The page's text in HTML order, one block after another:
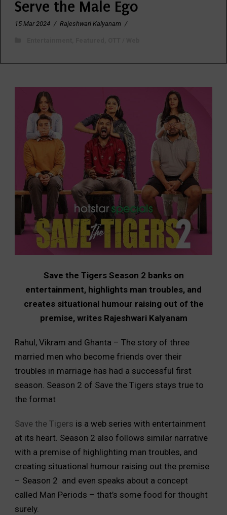
Serve the Male Ego
15 Mar 2024 / Rajeshwari Kalyanam /
Save the Tigers Season 2 banks on
entertainment, highlights man troubles, and
creates situational humour raising out of the
premise, writes Rajeshwari Kalyanam
Rahul, Vikram and Ghanta – The story of three
married men who become friends over their
troubles in marriage has had a successful first
season. Season 2 of Save the Tigers stays true to
the format
Save the Tigers is a web series with entertainment
at its heart. Season 2 also follows similar narrative
with a premise of highlighting man troubles, and
creating situational humour raising out the premise
– Season 2 and even speaks about a concept
called Man Periods – that’s some food for thought
surely.